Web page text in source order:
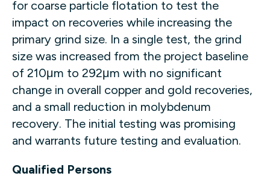
for coarse particle flotation to test the
impact on recoveries while increasing the
primary grind size. In a single test, the grind
size was increased from the project baseline
of 210μm to 292μm with no significant
change in overall copper and gold recoveries,
and a small reduction in molybdenum
recovery. The initial testing was promising
and warrants future testing and evaluation.
Qualified Persons